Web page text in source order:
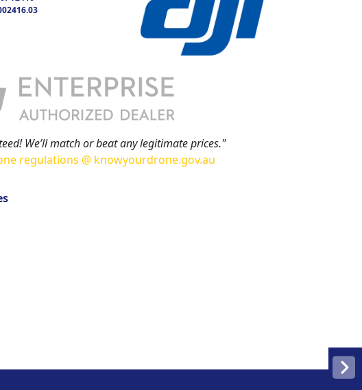
We’ll match or beat any legitimate prices."
regulations @ knowyourdrone.gov.au